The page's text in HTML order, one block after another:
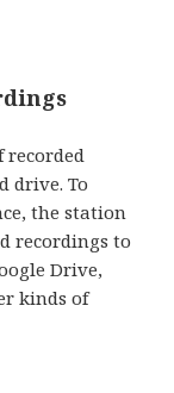
recorded
drive. To
the station
recordings to
Drive,
kinds of